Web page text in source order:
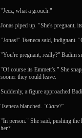
"Jeez, what a grouch."
Jonas piped up. "She's pregnant,
"Jonas!" Tseneca said, indignant.
"You're pregnant, really?" Badim
"Of course its Emmett's." She
sooner they could leave.
Suddenly, a figure approached
Tseneca blanched. "Clare?"
"In person." She said, pushing
her?"